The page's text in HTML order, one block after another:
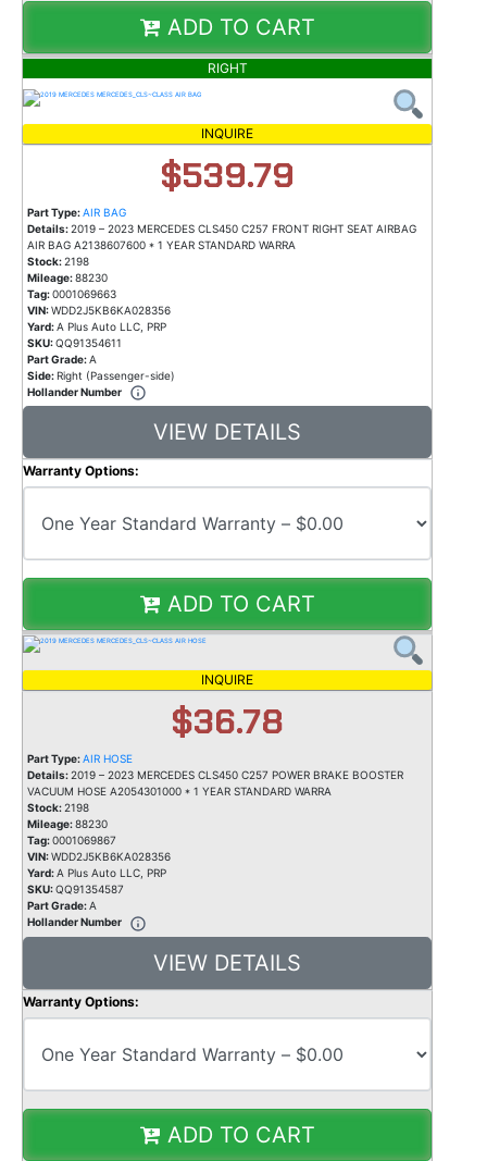
ADD TO CART
RIGHT
INQUIRE
$539.79
Part Type:AIR BAG
Details:2019 – 2023 MERCEDES CLS450 C257 FRONT RIGHT SEAT AIRBAG
AIR BAG A2138607600 * 1 YEAR STANDARD WARRA
Stock:2198
Mileage:88230
Tag:0001069663
VIN:WDD2J5KB6KA028356
Yard:A Plus Auto LLC, PRP
SKU:QQ91354611
Part Grade:A
Side:Right (Passenger-side)
Hollander Number
VIEW DETAILS
Warranty Options:
ADD TO CART
INQUIRE
$36.78
Part Type:AIR HOSE
Details: 2019 – 2023 MERCEDES CLS450 C257 POWER BRAKE BOOSTER
VACUUM HOSE A2054301000 * 1 YEAR STANDARD WARRA
Stock: 2198
Mileage:88230
Tag:0001069867
VIN:WDD2J5KB6KA028356
Yard:A Plus Auto LLC, PRP
SKU:QQ91354587
Part Grade:A
Hollander Number
VIEW DETAILS
Warranty Options:
ADD TO CART